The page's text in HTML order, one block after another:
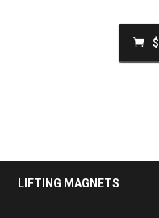
$
LIFTING MAGNETS